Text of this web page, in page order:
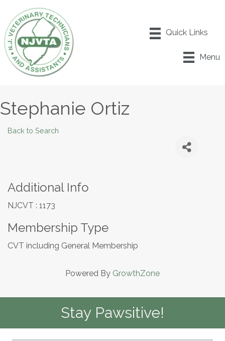
Menu
Stephanie Ortiz
Back to Search
Additional Info
NJCVT : 1173
Membership Type
CVT including General Membership
Powered By GrowthZone
Stay Pawsitive!